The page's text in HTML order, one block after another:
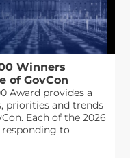
Winners
of GovCon
Award provides a
priorities and trends
Each of the 2026
responding to